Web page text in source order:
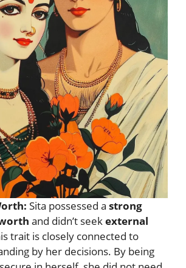
Sita possessed a strong
and didn’t seekexternal
trait is closely connected to
by her decisions. By being